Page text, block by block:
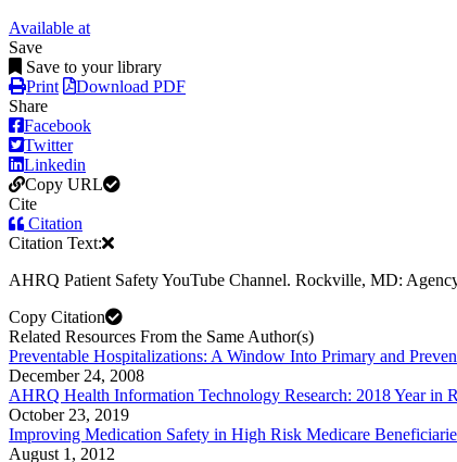
Available at
Save
Save to your library
Print
Download PDF
Share
Facebook
Twitter
Linkedin
Copy URL
Cite
Citation
Citation Text:
AHRQ Patient Safety YouTube Channel. Rockville, MD:
Copy Citation
Related Resources From the Same Author(s)
Preventable Hospitalizations: A Window Into Primary and
December 24, 2008
AHRQ Health Information Technology Research: 2018 Year in
October 23, 2019
Improving Medication Safety in High Risk Medicare
August 1, 2012